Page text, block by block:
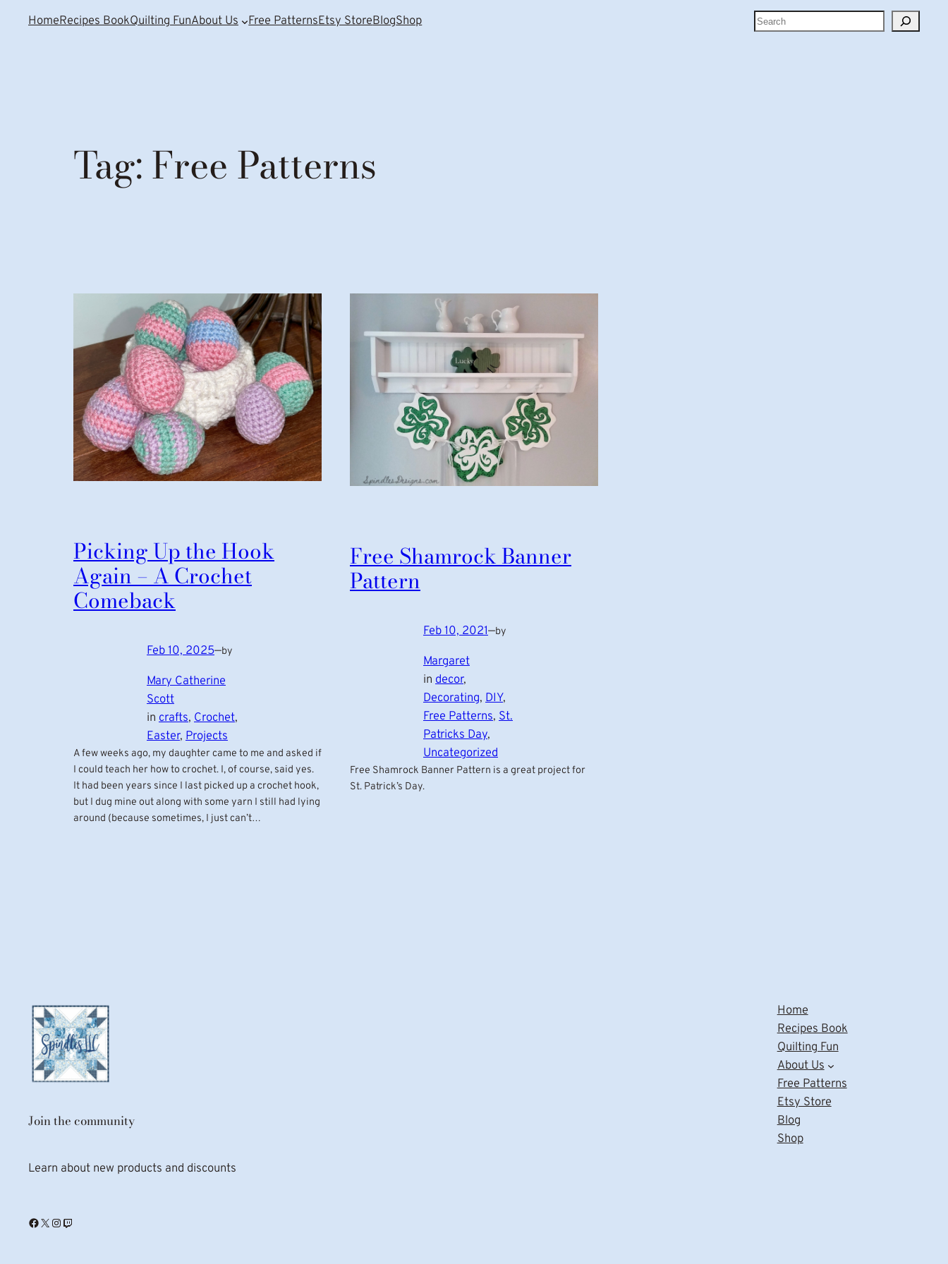
HomeRecipes BookQuilting FunAbout Us Free PatternsEtsy StoreBlogShop Search
Tag:Free Patterns
Picking Up the Hook
Again – A Crochet
Comeback
Feb 10, 2025—by
Mary Catherine
Scott
in crafts, Crochet
Easter, Projects
A few weeks ago, my daughter came to me and asked if
I could teach her how to crochet. I, of course, said yes.
It had been years since I last picked up a crochet hook,
but I dug mine out along with some yarn I still had lying
around (because sometimes, I just can’t…
Free Shamrock Banner
Pattern
Feb 10, 2021—by
Margaret
in decor
Decorating, DIY
Free Patterns, St.
Patricks Day
Uncategorized
Free Shamrock Banner Pattern is a great project for
St. Patrick’s Day.
Join the community
Learn about new products and discounts
Facebook X Instagram Twitch
Home
Recipes Book
Quilting Fun
About Us
Free Patterns
Etsy Store
Blog
Shop